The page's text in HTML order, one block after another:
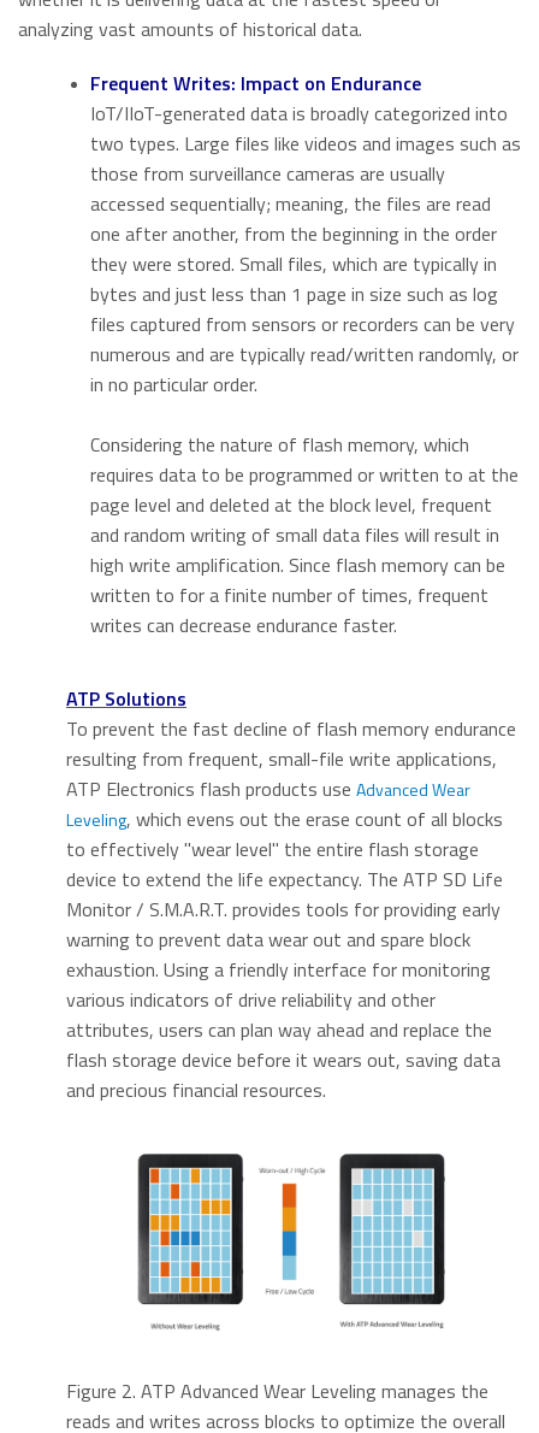
analyzing vast amounts of historical data.
Frequent Writes: Impact on Endurance
IoT/IIoT-generated data is broadly categorized into
two types. Large files like videos and images such as
those from surveillance cameras are usually
accessed sequentially; meaning, the files are read
one after another, from the beginning in the order
they were stored. Small files, which are typically in
bytes and just less than 1 page in size such as log
files captured from sensors or recorders can be very
numerous and are typically read/written randomly, or
in no particular order.
Considering the nature of flash memory, which
requires data to be programmed or written to at the
page level and deleted at the block level, frequent
and random writing of small data files will result in
high write amplification. Since flash memory can be
written to for a finite number of times, frequent
writes can decrease endurance faster.
ATP Solutions
To prevent the fast decline of flash memory endurance
resulting from frequent, small-file write applications,
ATP Electronics flash products use Advanced Wear
Leveling, which evens out the erase count of all blocks
to effectively "wear level" the entire flash storage
device to extend the life expectancy. The ATP SD Life
Monitor / S.M.A.R.T. provides tools for providing early
warning to prevent data wear out and spare block
exhaustion. Using a friendly interface for monitoring
various indicators of drive reliability and other
attributes, users can plan way ahead and replace the
flash storage device before it wears out, saving data
and precious financial resources.
Figure 2. ATP Advanced Wear Leveling manages the
reads and writes across blocks to optimize the overall